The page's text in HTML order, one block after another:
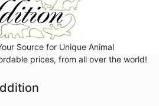
Source for Unique Animal
prices, from all over the world!